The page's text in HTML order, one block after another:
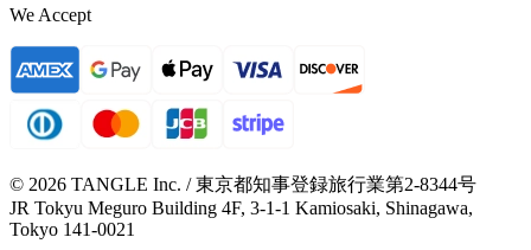
We Accept
© 2026 TANGLE Inc. / 東京都知事登録旅行業第2-8344号
JR Tokyu Meguro Building 4F, 3-1-1 Kamiosaki, Shinagawa,
Tokyo 141-0021